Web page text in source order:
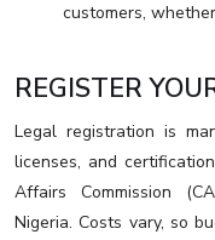
customers,
REGISTER
Legal registration is
licenses, and
Affairs Commission
Nigeria. Costs vary, so